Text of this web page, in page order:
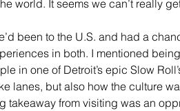
world. It seems we can’t really
been to the U.S. and had a
in both. I mentioned
in one of Detroit’s epic Slow
lanes, but also how the culture
takeaway from visiting was an